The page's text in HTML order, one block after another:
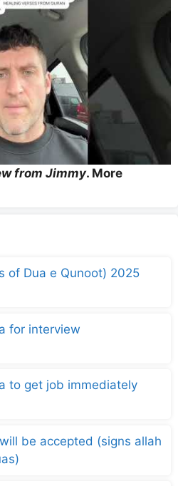
from Jimmy. More
of Dua e Qunoot) 2025
for interview
to get job immediately
be accepted (signs allah